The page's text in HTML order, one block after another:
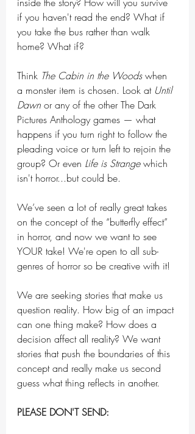
if you haven't read the end? What if
you take the bus rather than walk
home? What if?
Think The Cabin in the Woods when
a monster item is chosen. Look at Until
Dawn or any of the other The Dark
Pictures Anthology games — what
happens if you turn right to follow the
pleading voice or turn left to rejoin the
group? Or even Life is Strange which
isn't horror...but could be.
We’ve seen a lot of really great takes
on the concept of the “butterfly effect”
in horror, and now we want to see
YOUR take! We're open to all sub-
genres of horror so be creative with it!
We are seeking stories that make us
question reality. How big of an impact
can one thing make? How does a
decision affect all reality? We want
stories that push the boundaries of this
concept and really make us second
guess what thing reflects in another.
PLEASE DON'T SEND: